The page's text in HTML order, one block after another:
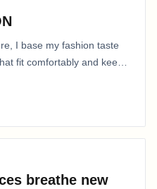
I base my fashion taste
fit comfortably and keep
breathe new